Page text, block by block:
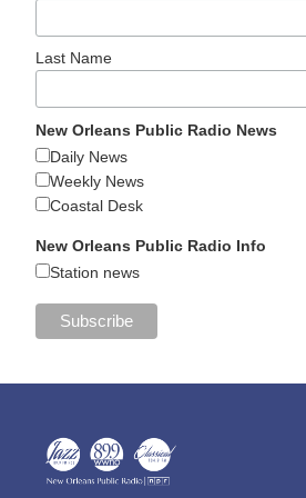
Last Name
New Orleans Public Radio News
Daily News
Weekly News
Coastal Desk
New Orleans Public Radio Info
Station news